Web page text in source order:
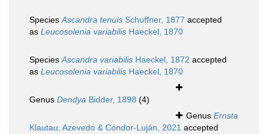
SpeciesAscandra tenuis Schuffner, 1877 accepted
as Leucosolenia variabilis Haeckel, 1870
SpeciesAscandra variabilis Haeckel, 1872 accepted
as Leucosolenia variabilis Haeckel, 1870
Genus Dendya Bidder, 1898 (4)
Genus Ernsta
Klautau, Azevedo & Cóndor-Luján, 2021 accepted